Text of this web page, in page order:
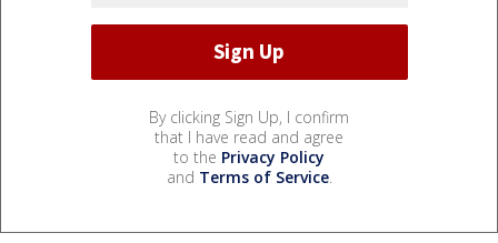
By clicking Sign Up, I confirm
that I have read and agree
to the Privacy Policy
and Terms of Service.